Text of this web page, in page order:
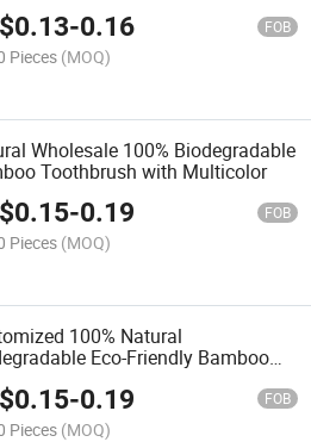
0.13-0.16 FOB
Pieces (MOQ)
Wholesale 100% Biodegradable
Toothbrush with Multicolor
0.15-0.19 FOB
Pieces (MOQ)
100% Natural
Eco-Friendly Bamboo
0.15-0.19 FOB
Pieces (MOQ)